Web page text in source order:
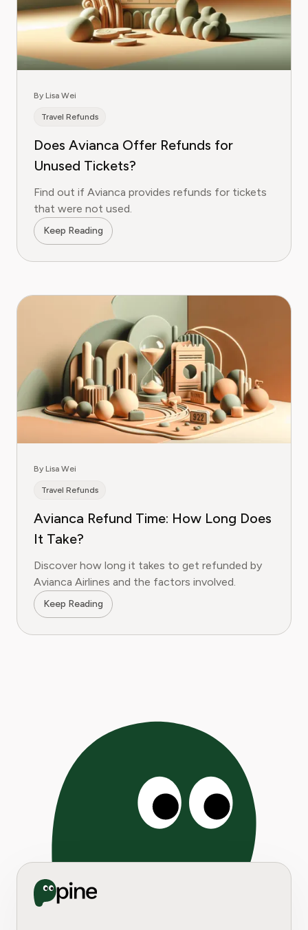
By Lisa Wei
Travel Refunds
Does Avianca Offer Refunds for
Unused Tickets?
Find out if Avianca provides refunds for tickets
that were not used.
Keep Reading
By Lisa Wei
Travel Refunds
Avianca Refund Time: How Long Does
It Take?
Discover how long it takes to get refunded by
Avianca Airlines and the factors involved.
Keep Reading